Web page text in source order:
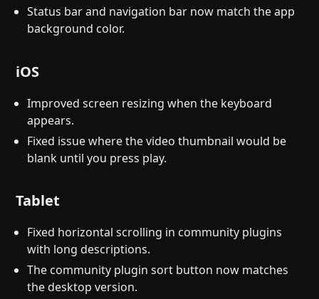
Status bar and navigation bar now match the app
background color.
iOS
Improved screen resizing when the keyboard
appears.
Fixed issue where the video thumbnail would be
blank until you press play.
Tablet
Fixed horizontal scrolling in community plugins
with long descriptions.
The community plugin sort button now matches
the desktop version.